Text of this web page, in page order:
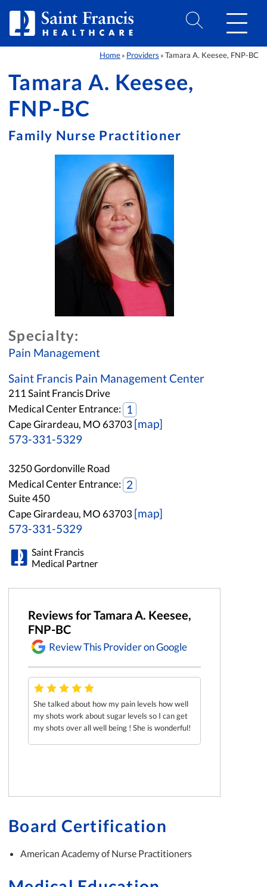
Home » Providers » Tamara A. Keesee, FNP-BC
Tamara A. Keesee,
FNP-BC
Family Nurse Practitioner
Specialty:
Pain Management
Saint Francis Pain Management Center
211 Saint Francis Drive
Medical Center Entrance: 1
Cape Girardeau, MO 63703 [map]
573-331-5329
3250 Gordonville Road
Medical Center Entrance: 2
Suite 450
Cape Girardeau, MO 63703 [map]
573-331-5329
Saint Francis
Medical Partner
Reviews for Tamara A. Keesee,
FNP-BC
Review This Provider on Google
She talked about how my pain levels how well
my shots work about sugar levels so I can get
my shots over all well being ! She is wonderful!
Board Certification
American Academy of Nurse Practitioners